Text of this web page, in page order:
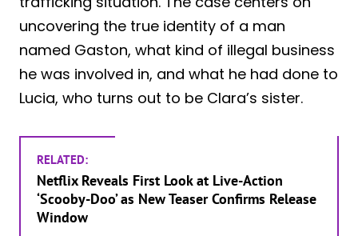
uncovering the true identity of a man
named Gaston, what kind of illegal business
he was involved in, and what he had done to
Lucia, who turns out to be Clara’s sister.
RELATED:
Netflix Reveals First Look at Live-Action
‘Scooby-Doo’ as New Teaser Confirms Release
Window